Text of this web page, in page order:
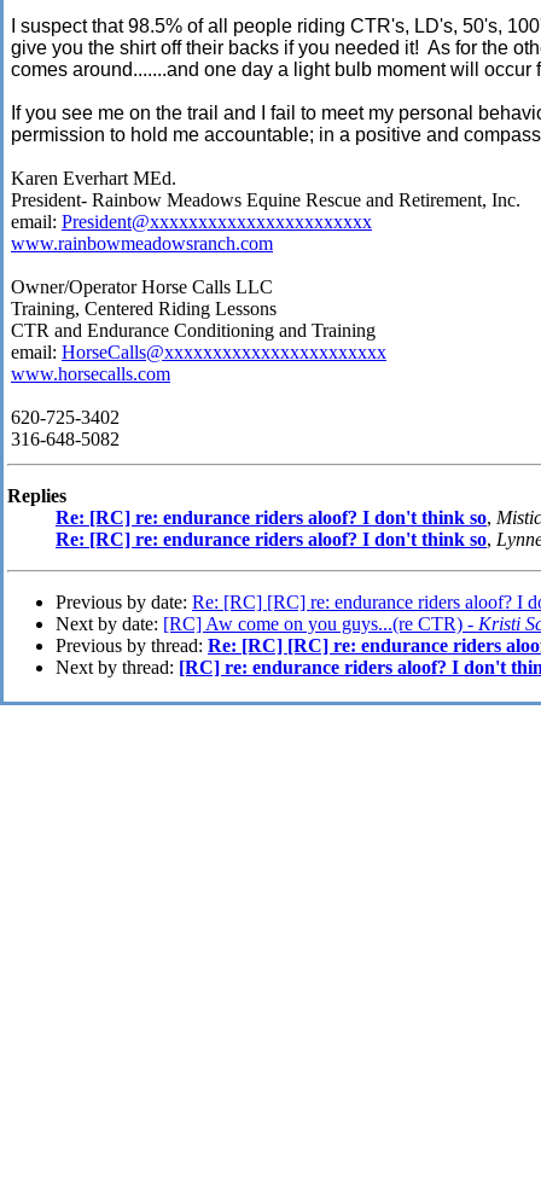
I suspect that 98.5% of all people riding CTR's, LD's, 50's,
give you the shirt off their backs if you needed it! As for the
comes around.......and one day a light bulb moment will
If you see me on the trail and I fail to meet my personal
permission to hold me accountable; in a positive and
Karen Everhart MEd.
President- Rainbow Meadows Equine Rescue and Retirement, Inc.
email: President@xxxxxxxxxxxxxxxxxxxxxxx
www.rainbowmeadowsranch.com
Owner/Operator Horse Calls LLC
Training, Centered Riding Lessons
CTR and Endurance Conditioning and Training
email: HorseCalls@xxxxxxxxxxxxxxxxxxxxxxx
www.horsecalls.com
620-725-3402
316-648-5082
Replies
Re: [RC] re: endurance riders aloof? I don't think so,
Re: [RC] re: endurance riders aloof? I don't think so,
Previous by date: Re: [RC] [RC] re: endurance riders aloof? I
Next by date: [RC] Aw come on you guys...(re CTR) - Kristi
Previous by thread: Re: [RC] [RC] re: endurance riders
Next by thread: [RC] re: endurance riders aloof? I don't